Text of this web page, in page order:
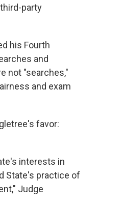
party
his Fourth
and
not "searches,"
and exam
favor:
interests in
State's practice of
Judge